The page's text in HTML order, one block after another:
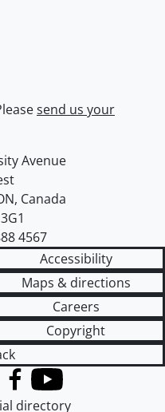
send us your
Waterloo
Avenue
, Canada
4567
Accessibility
Maps & directions
Careers
Copyright
Twitter)
Facebook
YouTube
directory